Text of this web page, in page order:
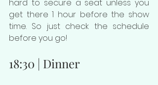
hard to secure a seat unless you
get there 1 hour before the show
time. So just check the schedule
before you go!
18:30 | Dinner